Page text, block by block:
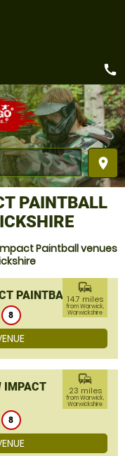
place
call
PAINTBALL
Paintball venues
PAINTBALL
8
commute
14.7 miles
from Warwick,
Warwickshire
IMPACT
8
commute
23 miles
from Warwick,
Warwickshire